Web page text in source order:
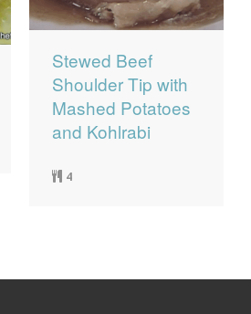
Stewed Beef
Shoulder Tip with
Mashed Potatoes
and Kohlrabi
4